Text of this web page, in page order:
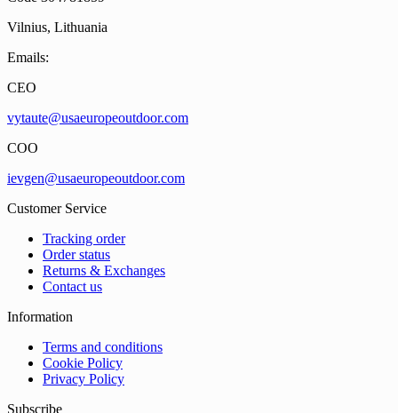
Vilnius, Lithuania
Emails:
CEO
vytaute@usaeuropeoutdoor.com
COO
ievgen@usaeuropeoutdoor.com
Customer Service
Tracking order
Order status
Returns & Exchanges
Contact us
Information
Terms and conditions
Cookie Policy
Privacy Policy
Subscribe